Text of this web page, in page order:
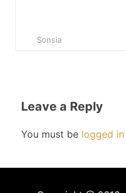
Sonsia
Leave a Reply
You must be logged in